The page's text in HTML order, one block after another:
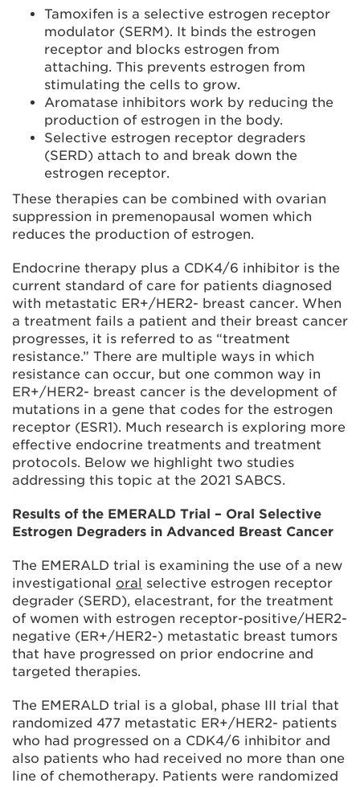
Tamoxifen is a selective estrogen receptor
modulator (SERM). It binds the estrogen
receptor and blocks estrogen from
attaching. This prevents estrogen from
stimulating the cells to grow.
Aromatase inhibitors work by reducing the
production of estrogen in the body.
Selective estrogen receptor degraders
(SERD) attach to and break down the
estrogen receptor.
These therapies can be combined with ovarian
suppression in premenopausal women which
reduces the production of estrogen.
Endocrine therapy plus a CDK4/6 inhibitor is the
current standard of care for patients diagnosed
with metastatic ER+/HER2- breast cancer. When
a treatment fails a patient and their breast cancer
progresses, it is referred to as “treatment
resistance.” There are multiple ways in which
resistance can occur, but one common way in
ER+/HER2- breast cancer is the development of
mutations in a gene that codes for the estrogen
receptor (ESR1). Much research is exploring more
effective endocrine treatments and treatment
protocols. Below we highlight two studies
addressing this topic at the 2021 SABCS.
Results of the EMERALD Trial – Oral Selective
Estrogen Degraders in Advanced Breast Cancer
The EMERALD trial is examining the use of a new
investigational oral selective estrogen receptor
degrader (SERD), elacestrant, for the treatment
of women with estrogen receptor-positive/HER2-
negative (ER+/HER2-) metastatic breast tumors
that have progressed on prior endocrine and
targeted therapies.
The EMERALD trial is a global, phase III trial that
randomized 477 metastatic ER+/HER2- patients
who had progressed on a CDK4/6 inhibitor and
also patients who had received no more than one
line of chemotherapy. Patients were randomized